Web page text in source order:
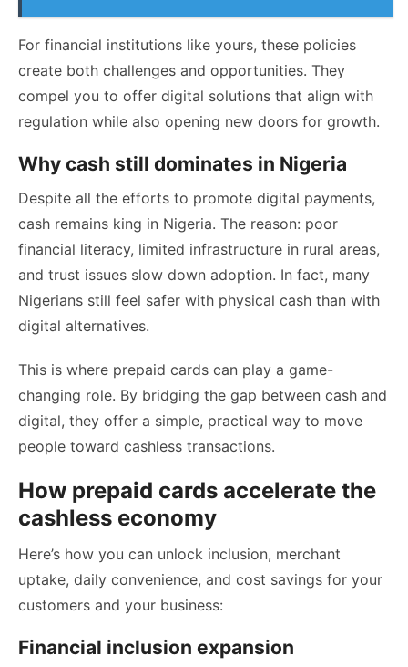
For financial institutions like yours, these policies
create both challenges and opportunities. They
compel you to offer digital solutions that align with
regulation while also opening new doors for growth.
Why cash still dominates in Nigeria
Despite all the efforts to promote digital payments,
cash remains king in Nigeria. The reason: poor
financial literacy, limited infrastructure in rural areas,
and trust issues slow down adoption. In fact, many
Nigerians still feel safer with physical cash than with
digital alternatives.
This is where prepaid cards can play a game-
changing role. By bridging the gap between cash and
digital, they offer a simple, practical way to move
people toward cashless transactions.
How prepaid cards accelerate the
cashless economy
Here’s how you can unlock inclusion, merchant
uptake, daily convenience, and cost savings for your
customers and your business:
Financial inclusion expansion